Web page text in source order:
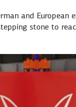
and
stone to